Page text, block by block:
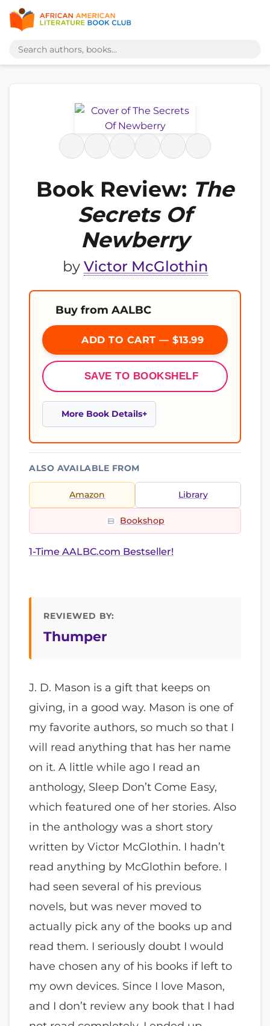
Book Review: The
Secrets Of
Newberry
by Victor McGlothin
Buy from AALBC
ADD TO CART — $13.99
SAVE TO BOOKSHELF
More Book Details
ALSO AVAILABLE FROM
Amazon Library
Bookshop
1-Time AALBC.com Bestseller!
REVIEWED BY:
Thumper
J. D. Mason is a gift that keeps on
giving, in a good way. Mason is one of
my favorite authors, so much so that I
will read anything that has her name
on it. A little while ago I read an
anthology, Sleep Don’t Come Easy,
which featured one of her stories. Also
in the anthology was a short story
written by Victor McGlothin. I hadn’t
read anything by McGlothin before. I
had seen several of his previous
novels, but was never moved to
actually pick any of the books up and
read them. I seriously doubt I would
have chosen any of his books if left to
my own devices. Since I love Mason,
and I don’t review any book that I had